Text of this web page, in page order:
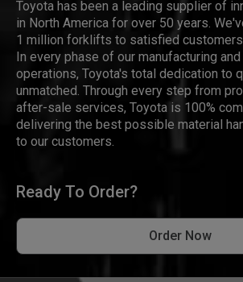
Toyota has been a leading supplier of
in North America for over 50 years.
1 million forklifts to satisfied customers
In every phase of our manufacturing
operations, Toyota's total dedication to
unmatched. Through every step from
after-sale services, Toyota is 100%
delivering the best possible material
to our customers.
Ready To Order?
Order Now